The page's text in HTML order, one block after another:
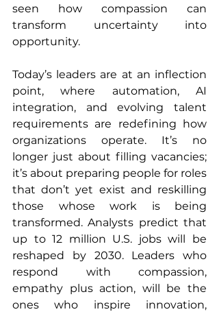
seen how compassion can
transform uncertainty into
opportunity.
Today’s leaders are at an inflection
point, where automation, AI
integration, and evolving talent
requirements are redefining how
organizations operate. It’s no
longer just about filling vacancies;
it’s about preparing people for roles
that don’t yet exist and reskilling
those whose work is being
transformed. Analysts predict that
up to 12 million U.S. jobs will be
reshaped by 2030. Leaders who
respond with compassion,
empathy plus action, will be the
ones who inspire innovation,